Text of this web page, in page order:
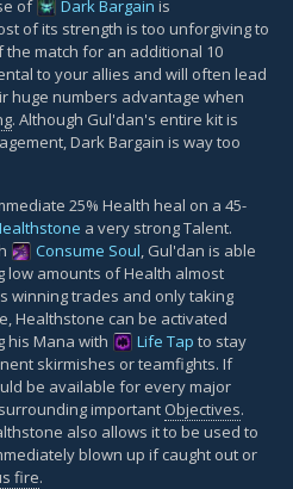
of Dark Bargain is
of its strength is too unforgiving to
match for an additional 10
to your allies and will often lead
huge numbers advantage when
. Although Gul'dan's entire kit is
Dark Bargain is way too
25% Health heal on a 45-
a very strong Talent.
Consume Soul, Gul'dan is able
amounts of Health almost
winning trades and only taking
Healthstone can be activated
his Mana with
Life Tap to stay
skirmishes or teamfights. If
be available for every major
important Objectives.
also allows it to be used to
blown up if caught out or
fire.